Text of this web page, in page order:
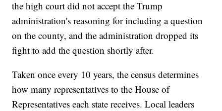
the high court did not accept the Trump
administration's reasoning for including a question
on the county, and the administration dropped its
fight to add the question shortly after.
Taken once every 10 years, the census determines
how many representatives to the House of
Representatives each state receives. Local leaders